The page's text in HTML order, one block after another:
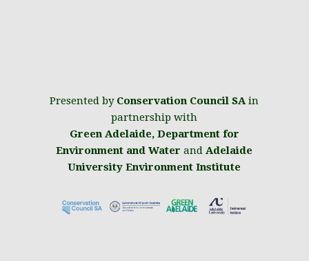
Presented by Conservation Council SAin
partnership with
Green Adelaide, Department for
Environment and Water andAdelaide
University Environment Institute